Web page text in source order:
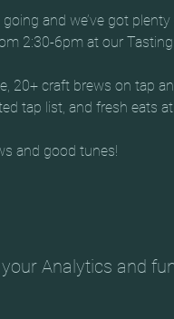
and we’ve got
2:30-6pm at our
20+ craft brews on tap
tap list, and fresh eats
and good tunes!
Analytics and